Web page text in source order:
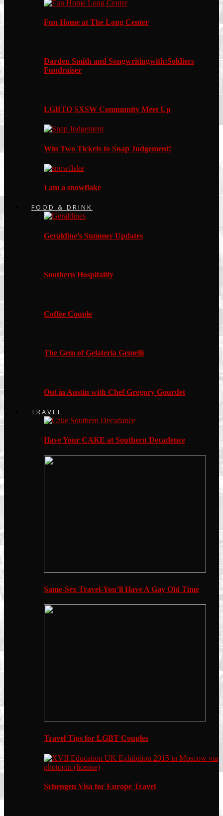
Fun Home at The Long Center
Darden Smith and Songwritingwith:Soldiers
Fundraiser
LGBTQ SXSW Community Meet Up
Win Two Tickets to Snap Judgement!
I am a snowflake
FOOD & DRINK
Geraldine’s Summer Updates
Southern Hospitality
Coffee Couple
The Gem of Gelateria Gemelli
Out in Austin with Chef Gregory Gourdet
TRAVEL
Have Your CAKE at Southern Decadence
Same-Sex Travel-You’ll Have A Gay Old Time
Travel Tips for LGBT Couples
Schengen Visa for Europe Travel